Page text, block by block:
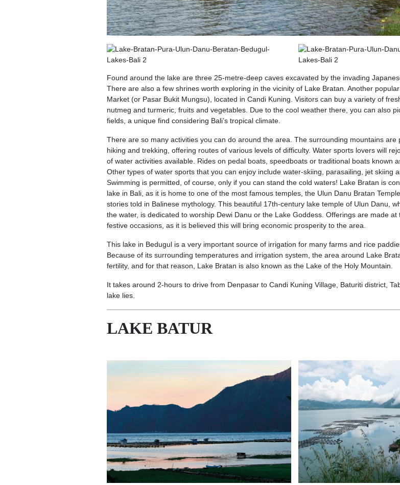
Found around the lake are three 25-metre-deep caves excavated by the invading
There are also a few shrines worth exploring in the vicinity of Lake Bratan. Another
Market (or Pasar Bukit Mungsu), located in Candi Kuning. Visitors can buy a variety of
nutmeg and turmeric, fruits and vegetables. Due to the cool weather there, you can also
fields, a unique find considering Bali’s tropical climate.
There are so many activities you can do around the area. The surrounding mountains are
hiking and trekking, offering routes of various levels of difficulty. Water sports lovers will
of water activities available. Rides on pedal boats, speedboats or traditional boats known
Other types of water sports that you can enjoy include water-skiing, parasailing, jet skiing
Swimming is permitted, of course, only if you can stand the cold waters! Lake Bratan is
lake in Bali, as it is home to one of the most famous temples, the Ulun Danu Bratan
stories told in Balinese mythology. This beautiful 17th-century lake temple of Ulun Danu,
the water, is dedicated to worship Dewi Danu or the Lake Goddess. Offerings are made at
festive occasions, as it is believed this will bring economic prosperity to the area.
This lake in Bedugul is a very important source of irrigation for many farms and rice
Because of its surrounding temperatures and irrigation system, the area around Lake
fertility, and for that reason, Lake Bratan is also known as the Lake of the Holy Mountain.
It takes around 2-hours to drive from Denpasar to Candi Kuning Village, Baturiti district,
lake lies.
LAKE BATUR